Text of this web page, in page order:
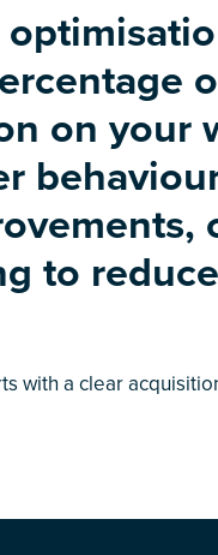
on your
to
with a clear